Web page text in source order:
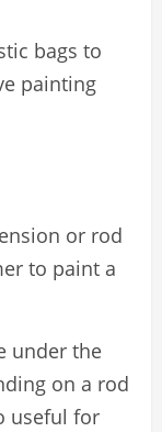
bags to
painting
or rod
to paint a
under the
on a rod
useful for